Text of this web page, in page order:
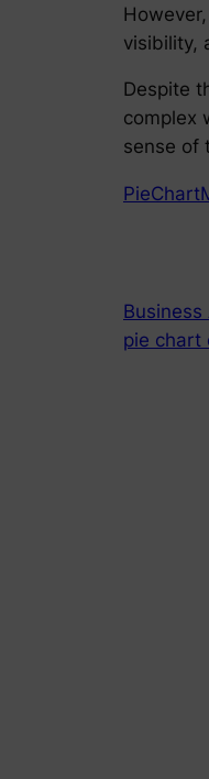
visibility,
Despite
complex
sense of
Business
pie chart